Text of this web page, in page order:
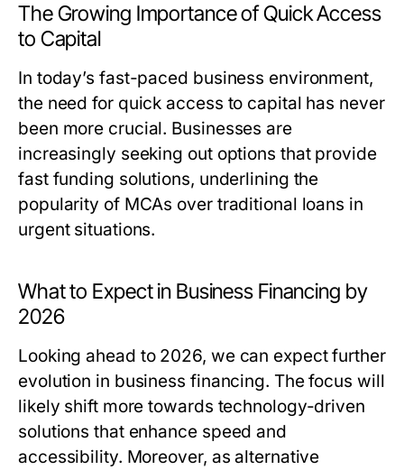
The Growing Importance of Quick Access
to Capital
In today’s fast-paced business environment,
the need for quick access to capital has never
been more crucial. Businesses are
increasingly seeking out options that provide
fast funding solutions, underlining the
popularity of MCAs over traditional loans in
urgent situations.
What to Expect in Business Financing by
2026
Looking ahead to 2026, we can expect further
evolution in business financing. The focus will
likely shift more towards technology-driven
solutions that enhance speed and
accessibility. Moreover, as alternative